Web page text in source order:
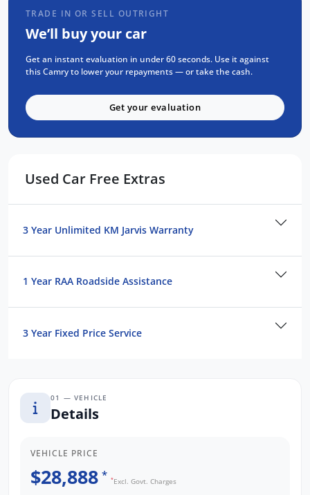
-We are a QUALITY ASSURED business.
-All vehicles gone through RIGOROUS SAFETY,
MECHANICAL AND BODY CHECK.
-All vehicles are GUARANTEED title,
UNENCUMBERED.
-5 CONVENIENT Service locations around
-Easy repayments.
enquiries promptly and professionally and
this vehicle or other similar vehicles we have
TRADE IN OR SELL OUTRIGHT
We’ll buy your car
Get an instant evaluation in under 60 seconds. Use it against
this Camry to lower your repayments — or take the cash.
Get your evaluation
Used Car Free Extras
3 Year Unlimited KM Jarvis Warranty
1 Year RAA Roadside Assistance
3 Year Fixed Price Service
01 — VEHICLE
Details
VEHICLE PRICE
$28,888 * *Excl. Govt. Charges